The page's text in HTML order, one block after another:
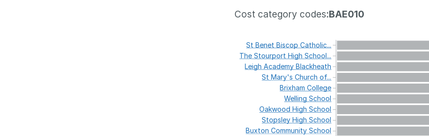
Cost category codes:BAE010
StBenetBiscopCatholic...
TheStourportHighSchool...
LeighAcademyBlackheath
StMary'sChurchof...
BrixhamCollege
WellingSchool
OakwoodHighSchool
StopsleyHighSchool
BuxtonCommunitySchool